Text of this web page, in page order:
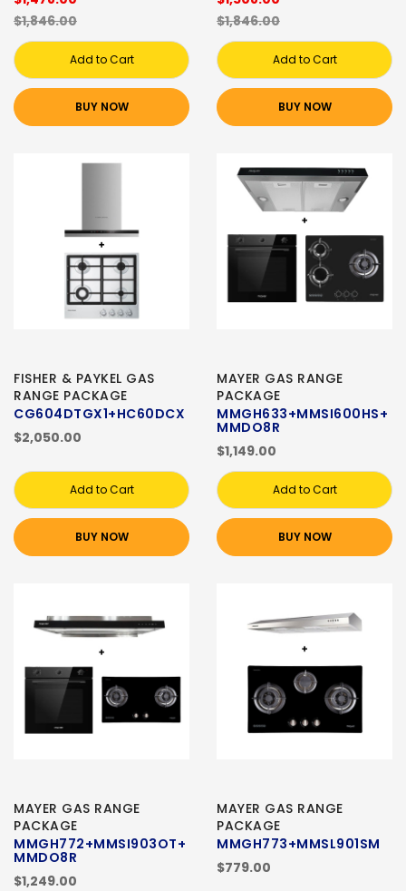
$1,846.00
Add to Cart
BUY NOW
$1,846.00
Add to Cart
BUY NOW
FISHER & PAYKEL GAS
RANGE PACKAGE
CG604DTGX1+HC60DCX
$2,050.00
Add to Cart
BUY NOW
MAYER GAS RANGE
PACKAGE
MMGH633+MMSI600HS+
MMDO8R
$1,149.00
Add to Cart
BUY NOW
MAYER GAS RANGE
PACKAGE
MMGH772+MMSI903OT+
MMDO8R
$1,249.00
MAYER GAS RANGE
PACKAGE
MMGH773+MMSL901SM
$779.00